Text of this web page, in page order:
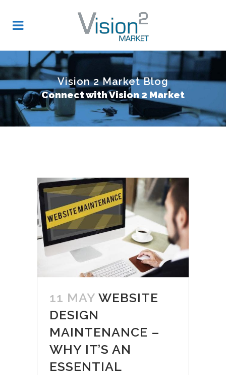
Vision 2 Market Blog
Connect with Vision 2 Market
11 MAY WEBSITE
DESIGN
MAINTENANCE –
WHY IT’S AN
ESSENTIAL